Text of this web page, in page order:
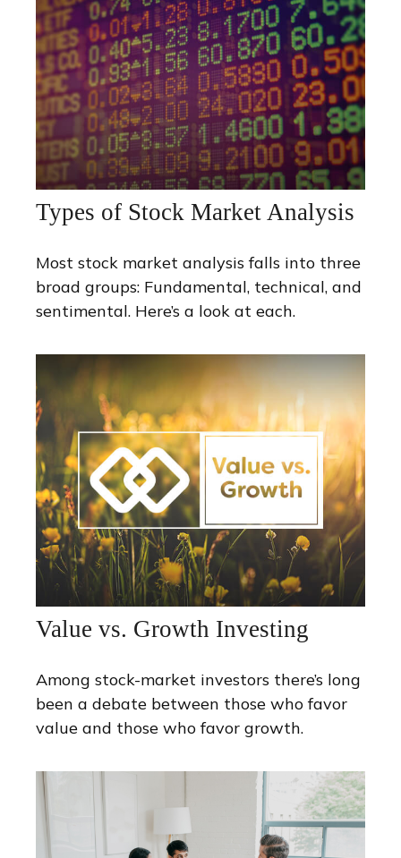
Types of Stock Market Analysis
Most stock market analysis falls into three
broad groups: Fundamental, technical, and
sentimental. Here’s a look at each.
Value vs. Growth Investing
Among stock-market investors there’s long
been a debate between those who favor
value and those who favor growth.